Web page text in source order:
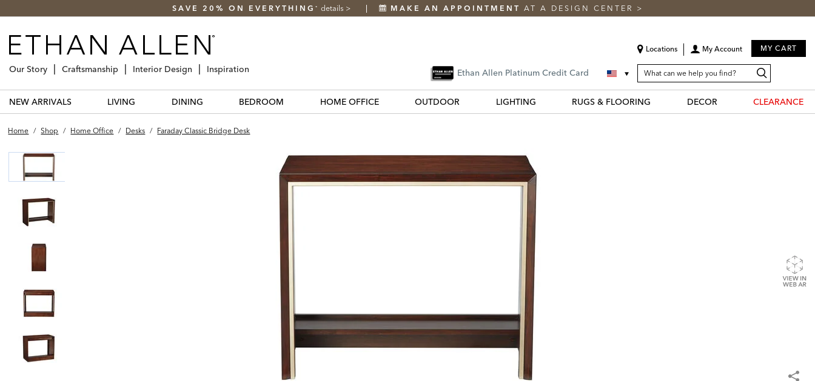
SAVE 20% ON EVERYTHING * details > MAKE AN APPOINTMENT AT A DESIGN CENTER >
Locations My Account MY CART
Ethan Allen Platinum Credit Card SEARCH
CATALOG
Search
Catalog
Our Story Craftsmanship Interior Design Inspiration
NEW ARRIVALS LIVING DINING BEDROOM HOME OFFICE OUTDOOR LIGHTING RUGS & FLOORING DECOR CLEARANCE
Home / Shop / Home Office / Desks / Faraday Classic Bridge Desk